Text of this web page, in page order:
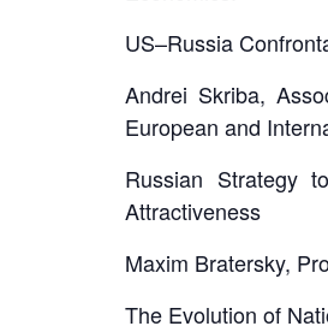
US–Russia
Andrei Skriba,
European and
Russian Strategy
Attractiveness
Maxim Bratersky,
The Evolution of